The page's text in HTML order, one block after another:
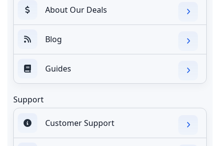
About Our Deals
Blog
Guides
Support
Customer Support